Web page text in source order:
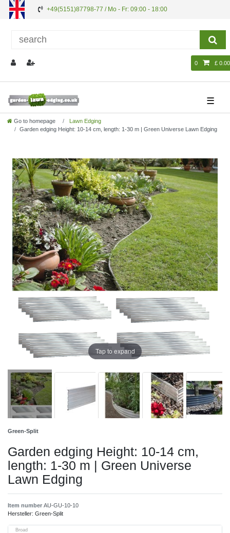
+49(5151)87798-77 / Mo - Fr: 09:00 - 18:00
0 £ 0.00
☰
Go to homepage
Lawn Edging
Garden edging Height: 10-14 cm, length: 1-30 m | Green Universe Lawn Edging
Tap to expand
Green-Split
Garden edging Height: 10-14 cm,
length: 1-30 m | Green Universe
Lawn Edging
Item number AU-GU-10-10
Hersteller: Green-Split
Broad